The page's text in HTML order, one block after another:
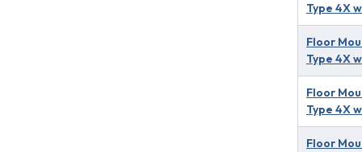
Type 4X
Floor
Type 4X
Floor
Type 4X
Floor